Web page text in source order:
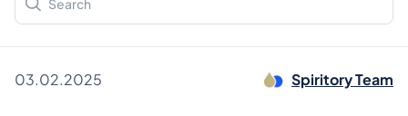
03.02.2025 Spiritory Team